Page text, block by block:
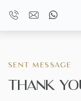
SENT MESSAGE
THANK